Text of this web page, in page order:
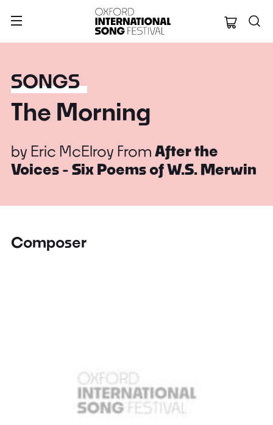
Oxford
SONGS
The Morning
by Eric McElroy From After the
Voices - Six Poems of W.S. Merwin
Composer